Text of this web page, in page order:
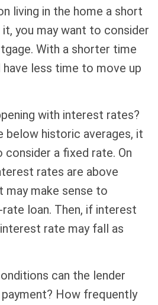
living in the home a short
you may want to consider
With a shorter time
less time to move up
with interest rates?
below historic averages, it
consider a fixed rate. On
rates are above
may make sense to
loan. Then, if interest
rate may fall as
can the lender
How frequently